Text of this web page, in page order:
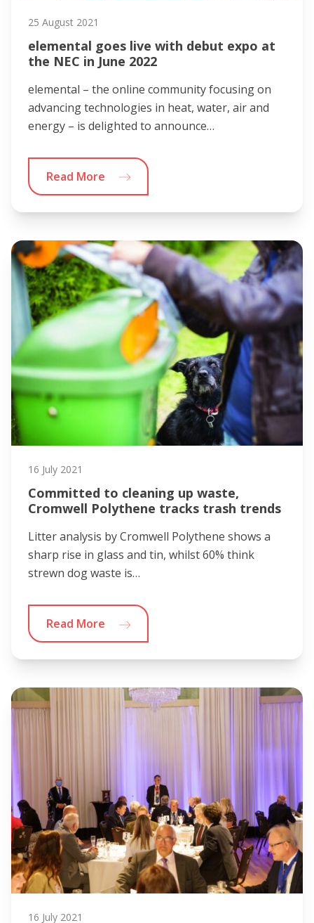
25 August 2021
elemental goes live with debut expo at
the NEC in June 2022
elemental – the online community focusing on
advancing technologies in heat, water, air and
energy – is delighted to announce…
Read More
16 July 2021
Committed to cleaning up waste,
Cromwell Polythene tracks trash trends
Litter analysis by Cromwell Polythene shows a
sharp rise in glass and tin, whilst 60% think
strewn dog waste is…
Read More
16 July 2021